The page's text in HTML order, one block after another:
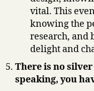
vital. This
knowing the
research, and
delight and
There is no
speaking, you